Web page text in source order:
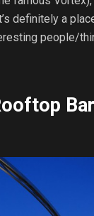
definitely a
people/